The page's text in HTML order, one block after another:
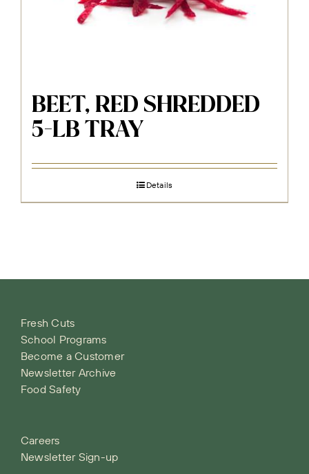
BEET, RED SHREDDED
5-LB TRAY
Details
Fresh Cuts
School Programs
Become a Customer
Newsletter Archive
Food Safety
Careers
Newsletter Sign-up